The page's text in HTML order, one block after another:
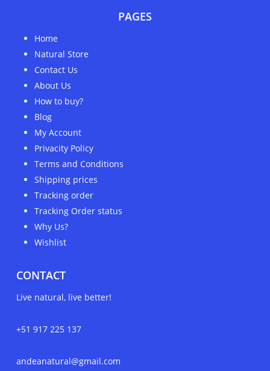
PAGES
Home
Natural Store
Contact Us
About Us
How to buy?
Blog
My Account
Privacity Policy
Terms and Conditions
Shipping prices
Tracking order
Tracking Order status
Why Us?
Wishlist
CONTACT
Live natural, live better!
+51 917 225 137
andeanatural@gmail.com